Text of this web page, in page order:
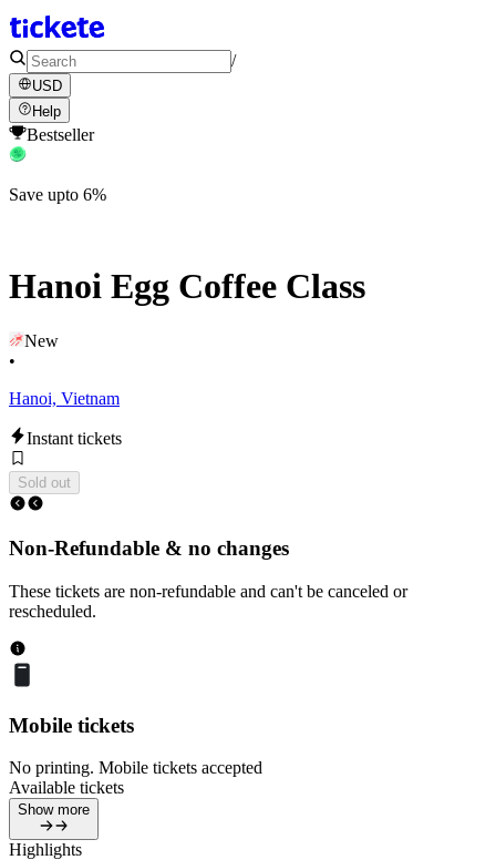
/
USD
Help
Bestseller
Save upto 6%
Hanoi Egg Coffee Class
New
•
Hanoi, Vietnam
Instant tickets
Sold out
Non-Refundable & no changes
These tickets are non-refundable and can't be canceled or
rescheduled.
Mobile tickets
No printing. Mobile tickets accepted
Available tickets
Show more
Highlights